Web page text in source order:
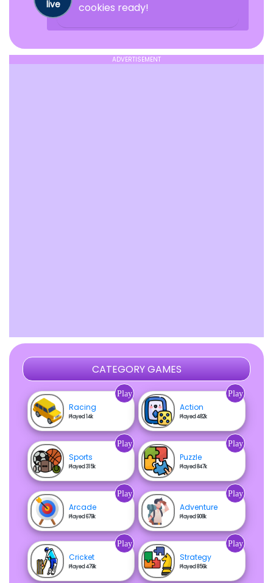
cookies ready!
live
ADVERTISEMENT
CATEGORY GAMES
Racing
Played 14k
Play
Action
Played 482k
Play
Sports
Played 315k
Play
Puzzle
Played 847k
Play
Arcade
Played 679k
Play
Adventure
Played 908k
Play
Cricket
Played 479k
Play
Strategy
Played 856k
Play